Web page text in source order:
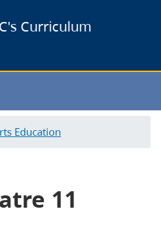
to Curriculum
Education
11